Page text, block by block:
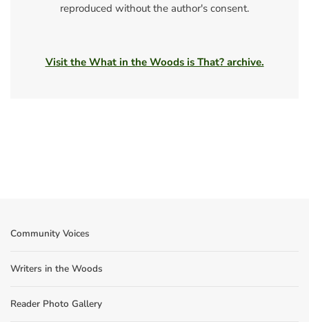
reproduced without the author's consent.
Visit the What in the Woods is That? archive.
Community Voices
Writers in the Woods
Reader Photo Gallery